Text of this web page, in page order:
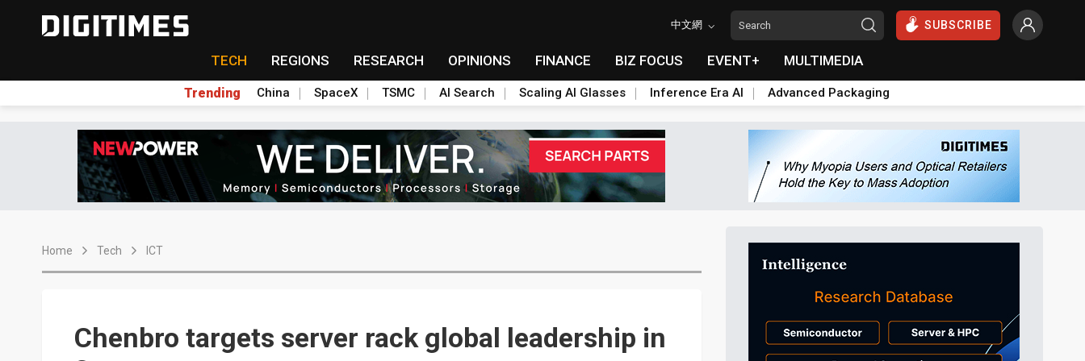
中文網 SUBSCRIBE
TECH REGIONS RESEARCH OPINIONS FINANCE BIZ FOCUS EVENT+ MULTIMEDIA
Trending China SpaceX TSMC AI Search Scaling AI Glasses Inference Era AI Advanced Packaging
Home Tech ICT
Chenbro targets server rack global leadership in